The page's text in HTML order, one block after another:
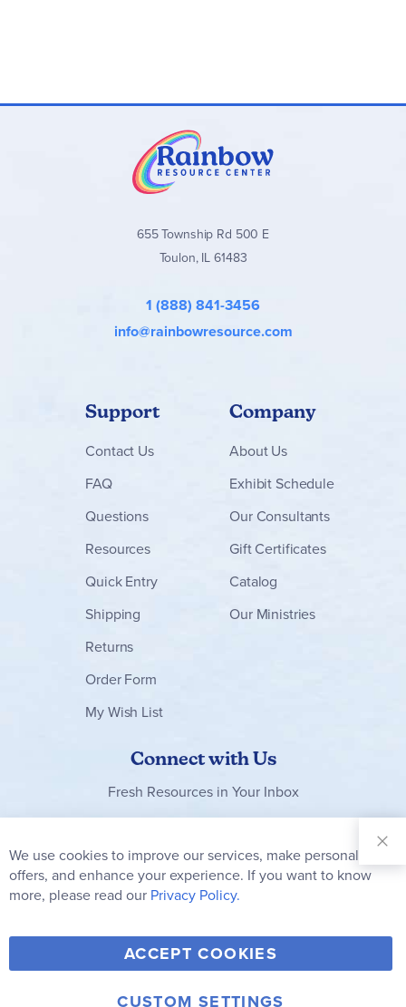
655 Township Rd 500 E
Toulon, IL 61483
1 (888) 841-3456
info@rainbowresource.com
Support
Contact Us
FAQ
Questions
Resources
Quick Entry
Shipping
Returns
Order Form
My Wish List
Company
About Us
Exhibit Schedule
Our Consultants
Gift Certificates
Catalog
Our Ministries
Connect with Us
Fresh Resources in Your Inbox
Our
Newsletter:
Subscribe
Y
o
F
a
T
w
V
i I
We use cookies to improve our services, make personal
offers, and enhance your experience. If you want to know
more, please read our Privacy Policy.
ACCEPT COOKIES
CUSTOM SETTINGS